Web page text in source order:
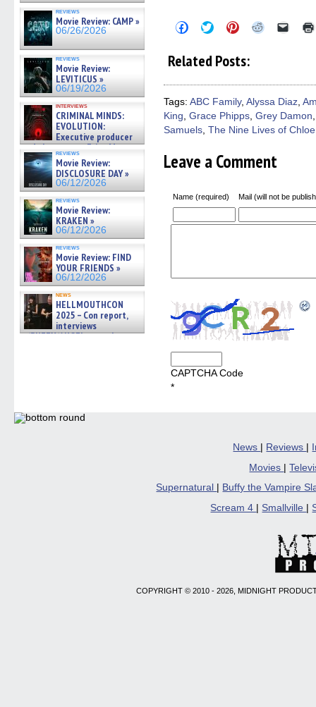
reviews
Movie Review: CAMP »
06/26/2026
reviews
Movie Review:
LEVITICUS »
06/19/2026
interviews
CRIMINAL MINDS:
EVOLUTION:
Executive producer
and showrunner Erica Messer
gives the scoop on the lat »
06/19/2026
reviews
Movie Review:
DISCLOSURE DAY »
06/12/2026
reviews
Movie Review:
KRAKEN »
06/12/2026
reviews
Movie Review: FIND
YOUR FRIENDS »
06/12/2026
news
HELLMOUTHCON
2025 – Con report,
interviews
w/BUFFY/ANGEL actor James
Click
to
Facebook
new
window)
Click
to
on
Twitter
new
window)
Click
to
Pinterest
new
window)
Click
new
window)
Click
friend
in
new
Related Posts:
Tags: ABC Family, Alyssa Diaz
King Grace Phipps Grey Damon
Samuels The Nine Lives of
Leave a Comment
Name (required) Mail (will not be
CAPTCHA Code
*
News Reviews
Movies |
Supernatural
Buffy the Vampire
Scream 4
Smallville
COPYRIGHT © 2010 - 2026, MIDNIGHT